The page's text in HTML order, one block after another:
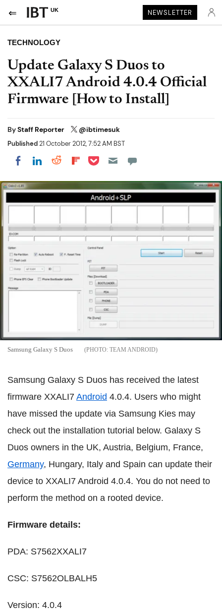
UK NEWSLETTER
TECHNOLOGY
Update Galaxy S Duos to
XXALI7 Android 4.0.4 Official
Firmware [How to Install]
ByStaff Reporter @ibtimesuk
Published21 October 2012, 7:52 AM BST
Share on Facebook
Share on LinkedIn
Share on Reddit
Share on Flipboard
Share on Pocket
Samsung Galaxy S Duos TEAM ANDROID
Samsung Galaxy S Duos has received the latest
firmware XXALI7 Android 4.0.4. Users who might
have missed the update via Samsung Kies may
check out the installation tutorial below. Galaxy S
Duos owners in the UK, Austria, Belgium, France,
Germany, Hungary, Italy and Spain can update their
device to XXALI7 Android 4.0.4. You do not need to
perform the method on a rooted device.
Firmware details:
PDA: S7562XXALI7
CSC: S7562OLBALH5
Version: 4.0.4